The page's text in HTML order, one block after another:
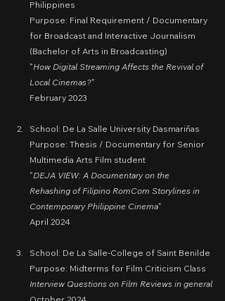
Philippines
Purpose: Final Requirement / Documentary
for Broadcast and Interactive Journalism
(Bachelor of Arts in Broadcasting)
"How Digital Streaming Affects the Revival of
Local Cinemas?"
February 2023
School: De La Salle University Dasmariñas
Purpose: Thesis / Documentary for Senior
Multimedia Arts Film student
"DEJA VIEW: A Documentary on the
Rehashing of Filipino RomCom Storylines in
Contemporary Philippine Cinema"
April 2024
School: De La Salle-College of Saint Benilde
Purpose: Midterms for Film Criticism Class
Interview Questions on Film Reviews in general